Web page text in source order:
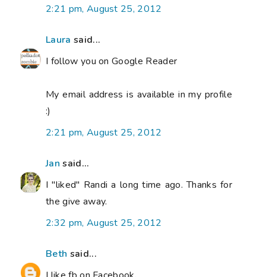
2:21 pm, August 25, 2012
Laura said...
I follow you on Google Reader
My email address is available in my profile
:)
2:21 pm, August 25, 2012
Jan said...
I "liked" Randi a long time ago. Thanks for
the give away.
2:32 pm, August 25, 2012
Beth said...